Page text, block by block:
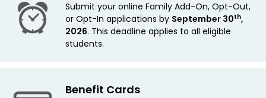
Submit your online Family Add-On, Opt-Out,
or Opt-In applications by September 30th,
2026. This deadline applies to all eligible
students.
Benefit Cards